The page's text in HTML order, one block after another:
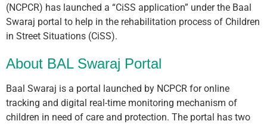
(NCPCR) has launched a “CiSS application” under the Baal
Swaraj portal to help in the rehabilitation process of Children
in Street Situations (CiSS).
About BAL Swaraj Portal
Baal Swaraj is a portal launched by NCPCR for online
tracking and digital real-time monitoring mechanism of
children in need of care and protection. The portal has two